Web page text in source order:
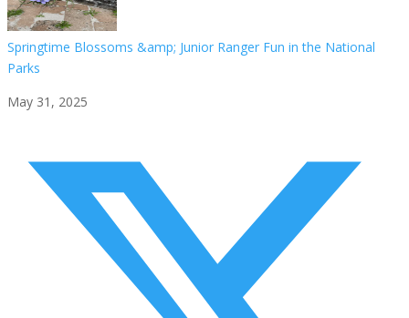
Springtime Blossoms &amp; Junior Ranger Fun in the National
Parks
May 31, 2025